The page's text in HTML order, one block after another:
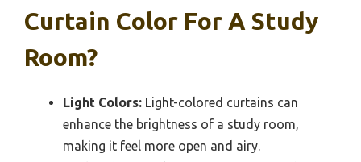
Curtain Color For A Study
Room?
Light Colors: Light-colored curtains can
enhance the brightness of a study room,
making it feel more open and airy.